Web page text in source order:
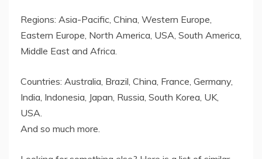
Regions: Asia-Pacific, China, Western Europe,
Eastern Europe, North America, USA, South America,
Middle East and Africa.
Countries: Australia, Brazil, China, France, Germany,
India, Indonesia, Japan, Russia, South Korea, UK,
USA.
And so much more.